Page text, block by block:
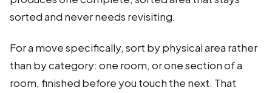
sorted and never needs revisiting.
For a move specifically, sort by physical area rather
than by category: one room, or one section of a
room, finished before you touch the next. That